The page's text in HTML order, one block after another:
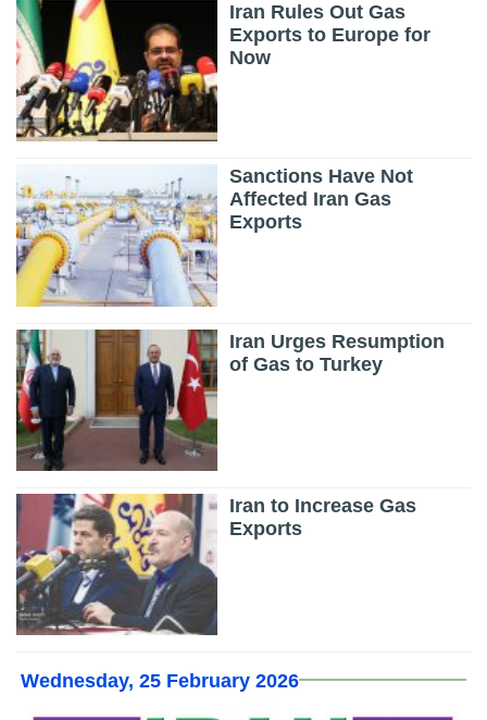
Iran Rules Out Gas
Exports to Europe for
Now
Sanctions Have Not
Affected Iran Gas
Exports
Iran Urges Resumption
of Gas to Turkey
Iran to Increase Gas
Exports
Wednesday, 25 February 2026